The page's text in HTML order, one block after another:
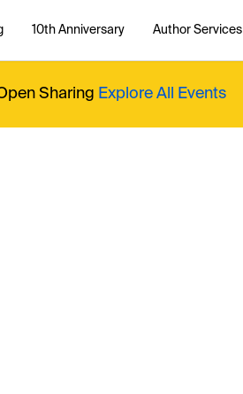
10th Anniversary Author Services
Sharing Explore All Events